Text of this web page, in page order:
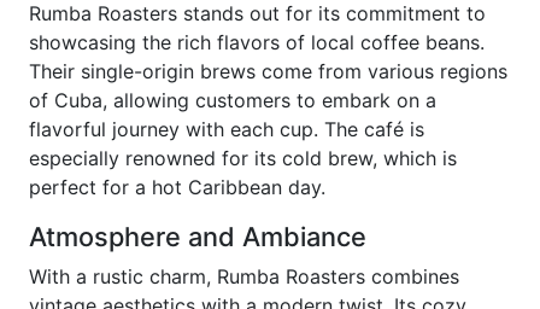
Rumba Roasters stands out for its commitment to
showcasing the rich flavors of local coffee beans.
Their single-origin brews come from various regions
of Cuba, allowing customers to embark on a
flavorful journey with each cup. The café is
especially renowned for its cold brew, which is
perfect for a hot Caribbean day.
Atmosphere and Ambiance
With a rustic charm, Rumba Roasters combines